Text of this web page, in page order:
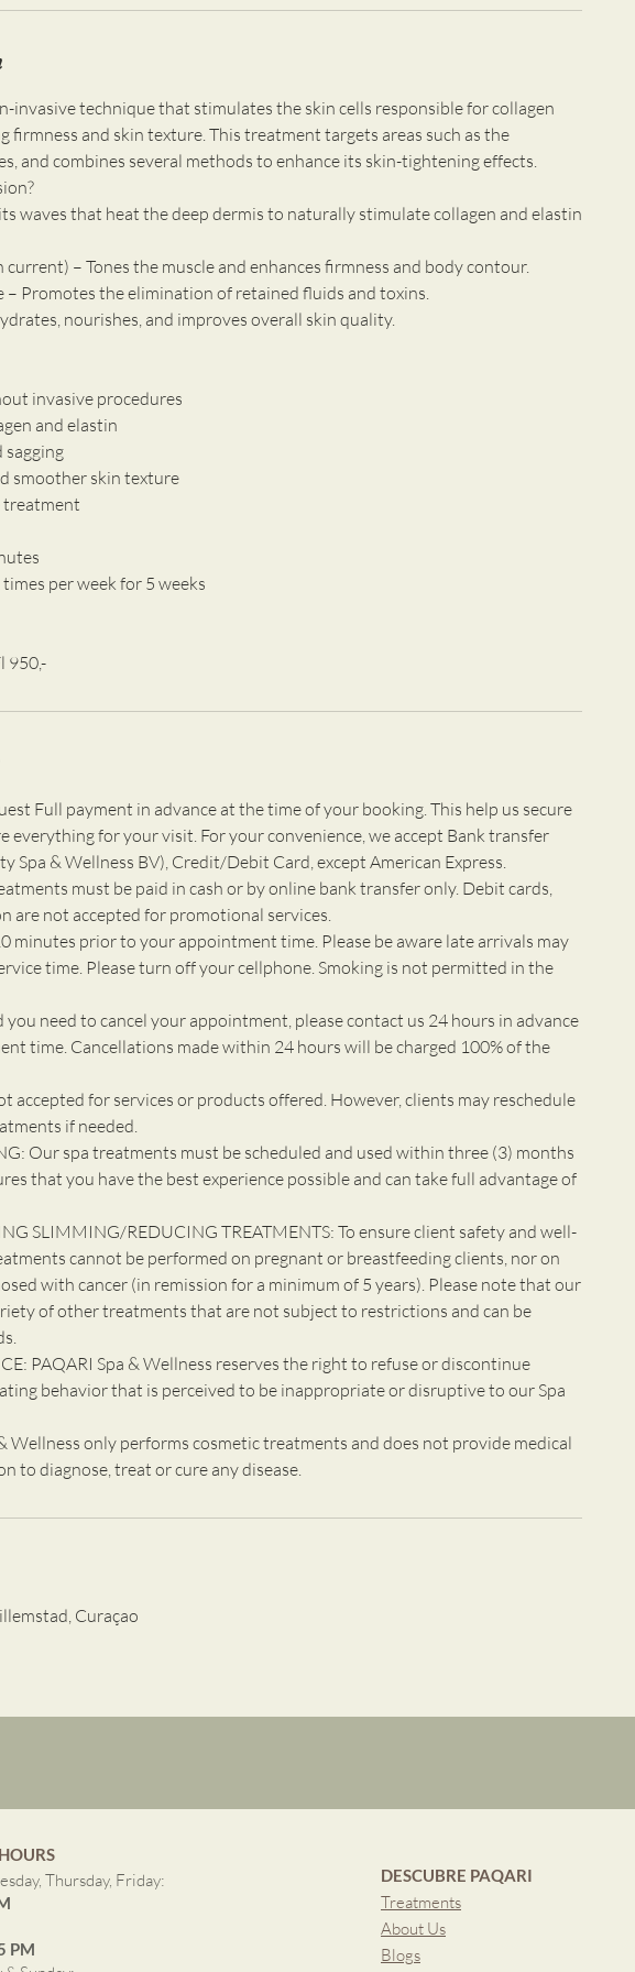
invasive technique that stimulates the skin cells responsible for collagen
and skin texture. This treatment targets areas such as the
and combines several methods to enhance its skin-tightening effects.
waves that heat the deep dermis to naturally stimulate collagen and elastin
– Tones the muscle and enhances firmness and body contour.
– Promotes the elimination of retained fluids and toxins.
nourishes, and improves overall skin quality.
invasive procedures
and elastin
sagging
smoother skin texture
treatment
per week for 5 weeks
Full payment in advance at the time of your booking. This help us secure
everything for your visit. For your convenience, we accept Bank transfer
Spa & Wellness BV), Credit/Debit Card, except American Express.
must be paid in cash or by online bank transfer only. Debit cards,
are not accepted for promotional services.
minutes prior to your appointment time. Please be aware late arrivals may
time. Please turn off your cellphone. Smoking is not permitted in the
you need to cancel your appointment, please contact us 24 hours in advance
time. Cancellations made within 24 hours will be charged 100% of the
accepted for services or products offered. However, clients may reschedule
if needed.
Our spa treatments must be scheduled and used within three (3) months
that you have the best experience possible and can take full advantage of
SLIMMING/REDUCING TREATMENTS: To ensure client safety and well-
cannot be performed on pregnant or breastfeeding clients, nor on
with cancer (in remission for a minimum of 5 years). Please note that our
of other treatments that are not subject to restrictions and can be
PAQARI Spa & Wellness reserves the right to refuse or discontinue
behavior that is perceived to be inappropriate or disruptive to our Spa
Wellness only performs cosmetic treatments and does not provide medical
to diagnose, treat or cure any disease.
Curaçao
Thursday, Friday:
PM
DESCUBRE PAQARI
Treatments
About Us
Blogs